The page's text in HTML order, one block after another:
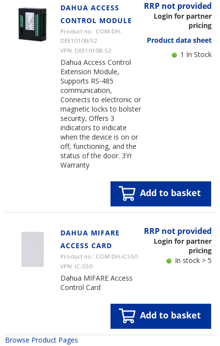
DAHUA ACCESS
CONTROL MODULE
Product no.: COM-DH-
DEE1010B/S2
VPN: DEE1010B-S2
Dahua Access Control
Extension Module,
Supports RS-485
communication,
Connects to electronic or
magnetic locks to bolster
security, Offers 3
indicators to indicate
when the device is on or
off, functioning, and the
status of the door. 3Yr
Warranty
RRP not provided
Login for partner
pricing
Product data sheet
1 In Stock
Add to basket
DAHUA MIFARE
ACCESS CARD
Product no.: COM-DH-ICS50
VPN: IC-S50
Dahua MIFARE Access
Control Card
RRP not provided
Login for partner
pricing
In stock > 5
Add to basket
Browse Product Pages